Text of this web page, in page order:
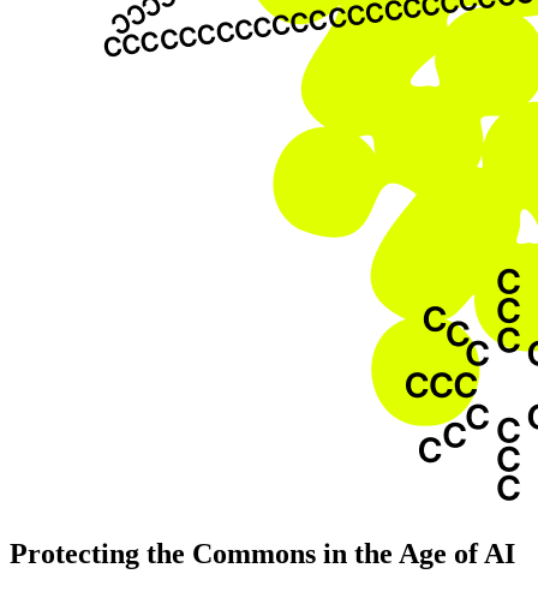
Protecting the Commons in the Age of AI